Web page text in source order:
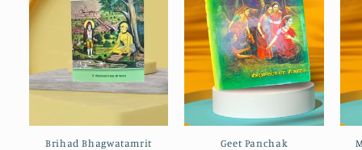
Brihad Bhagwatamrit
Geet Panchak